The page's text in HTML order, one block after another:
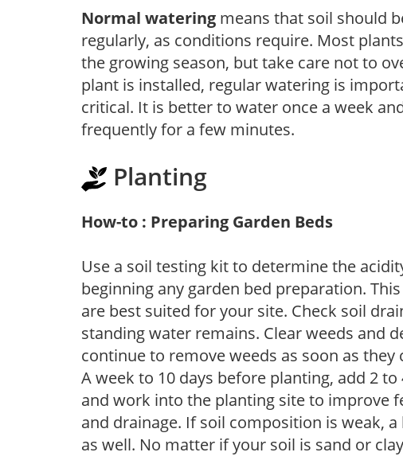
Normal watering means that soil should
regularly, as conditions require. Most
the growing season, but take care not to
plant is installed, regular watering is
critical. It is better to water once a week
frequently for a few minutes.
Planting
How-to : Preparing Garden Beds
Use a soil testing kit to determine the
beginning any garden bed preparation.
are best suited for your site. Check soil
standing water remains. Clear weeds and
continue to remove weeds as soon as they
A week to 10 days before planting, add 2
and work into the planting site to improve
and drainage. If soil composition is weak,
as well. No matter if your soil is sand or